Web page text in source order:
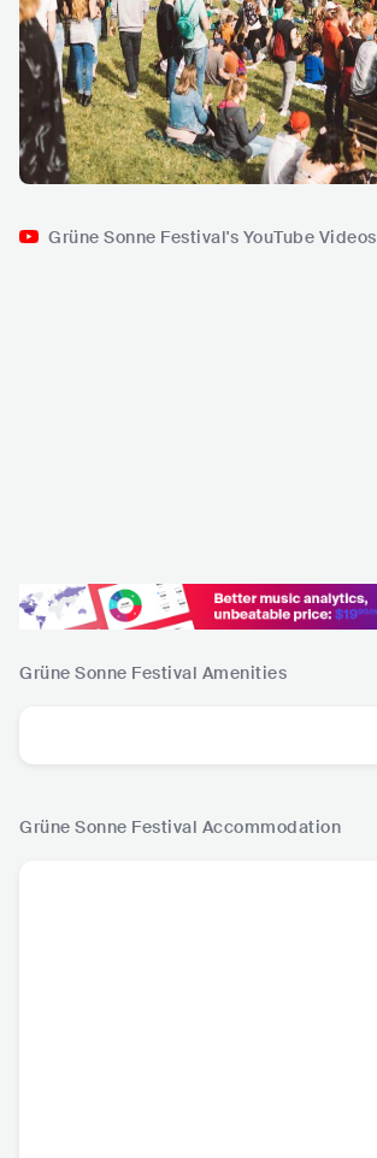
Grüne Sonne Festival's YouTube Videos
Grüne Sonne Festival Amenities
Grüne Sonne Festival Accommodation